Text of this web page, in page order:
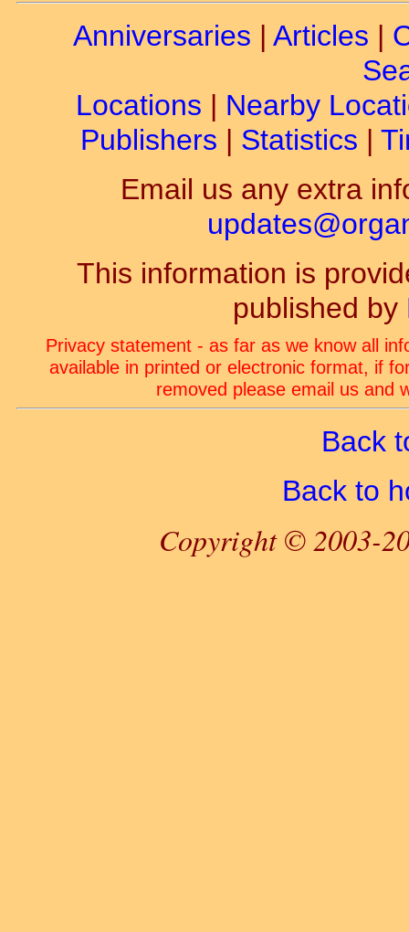
Anniversaries | Articles |
Locations | Nearby
Publishers | Statistics |
Email us any extra
This information is
published by
Privacy statement - as far as we know all
available in printed or electronic format, if
removed please email us and
Back
Back to
Copyright © 2003-